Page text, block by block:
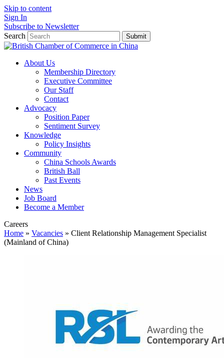
Skip to content
Sign In
Subscribe to Newsletter
Search
Submit
About Us
Membership Directory
Executive Committee
Our Staff
Contact
Advocacy
Position Paper
Sentiment Survey
Knowledge
Policy Insights
Community
China Schools Awards
British Ball
Past Events
News
Job Board
Become a Member
Careers
Home » Vacancies » Client Relationship Management Specialist
(Mainland of China)